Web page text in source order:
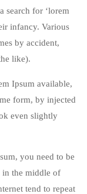
search for ‘lorem
infancy. Various
by accident,
like).
Ipsum available,
form, by injected
even slightly
you need to be
in the middle of
tend to repeat